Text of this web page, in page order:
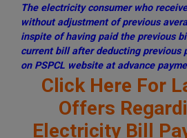
The electricity consumer who
without adjustment of previous
inspite of having paid the previous
current bill after deducting previous
on PSPCL website at advance
Click Here For
Offers
Electricity Bill